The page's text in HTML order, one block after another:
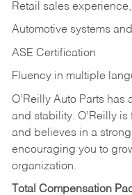
Retail sales
Automotive systems
ASE Certification
Fluency in multiple
O’Reilly Auto Parts
and stability. O’Reilly
and believes in a
encouraging you to
organization.
Total Compensation